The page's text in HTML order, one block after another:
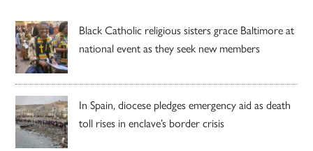
Black Catholic religious sisters grace Baltimore at
national event as they seek new members
In Spain, diocese pledges emergency aid as death
toll rises in enclave’s border crisis